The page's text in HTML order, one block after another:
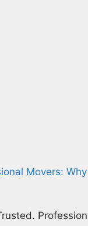
Movers: